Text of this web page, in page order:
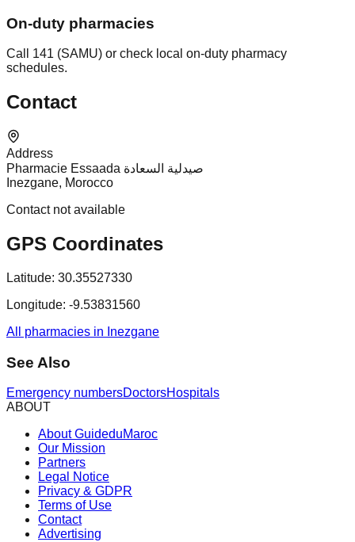
On-duty pharmacies
Call 141 (SAMU) or check local on-duty pharmacy
schedules.
Contact
Address
Pharmacie Essaada صيدلية السعادة
Inezgane, Morocco
Contact not available
GPS Coordinates
Latitude: 30.35527330
Longitude: -9.53831560
All pharmacies in Inezgane
See Also
Emergency numbersDoctorsHospitals
ABOUT
About GuideduMaroc
Our Mission
Partners
Legal Notice
Privacy & GDPR
Terms of Use
Contact
Advertising